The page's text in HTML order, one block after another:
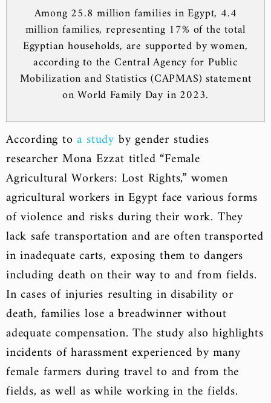
Among 25.8 million families in Egypt, 4.4
million families, representing 17% of the total
Egyptian households, are supported by women,
according to the Central Agency for Public
Mobilization and Statistics (CAPMAS) statement
on World Family Day in 2023.
According toa study by gender studies
researcher Mona Ezzat titled “Female
Agricultural Workers: Lost Rights,” women
agricultural workers in Egypt face various forms
of violence and risks during their work. They
lack safe transportation and are often transported
in inadequate carts, exposing them to dangers
including death on their way to and from fields.
In cases of injuries resulting in disability or
death, families lose a breadwinner without
adequate compensation. The study also highlights
incidents of harassment experienced by many
female farmers during travel to and from the
fields, as well as while working in the fields.